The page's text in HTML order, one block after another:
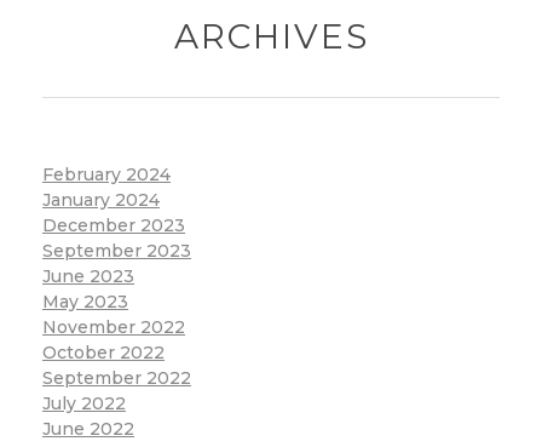
ARCHIVES
February 2024
January 2024
December 2023
September 2023
June 2023
May 2023
November 2022
October 2022
September 2022
July 2022
June 2022